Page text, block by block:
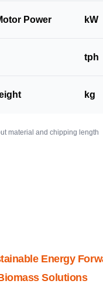
Power kW
tph
kg
material and chipping length
Energy
Solutions